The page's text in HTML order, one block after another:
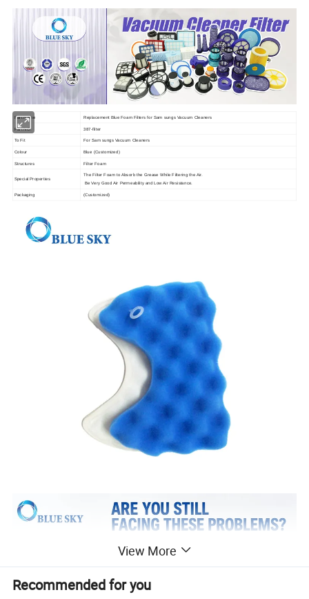
Part Name Replacement Blue Foam Filters for Sam sungs Vacuum Cleaners
Part NO. 387-filter
To Fit For Sam sungs Vacuum Cleaners
Colour Blue (Customized)
Structures Filter Foam
Special Properties
The Filter Foam to Absorb the Grease While Filtering the Air.
Be Very Good Air Permeability and Low Air Resistance.
Packaging (Customized)
View More
Recommended for you